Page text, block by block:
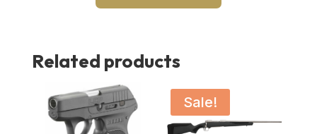
Related products
Sale!